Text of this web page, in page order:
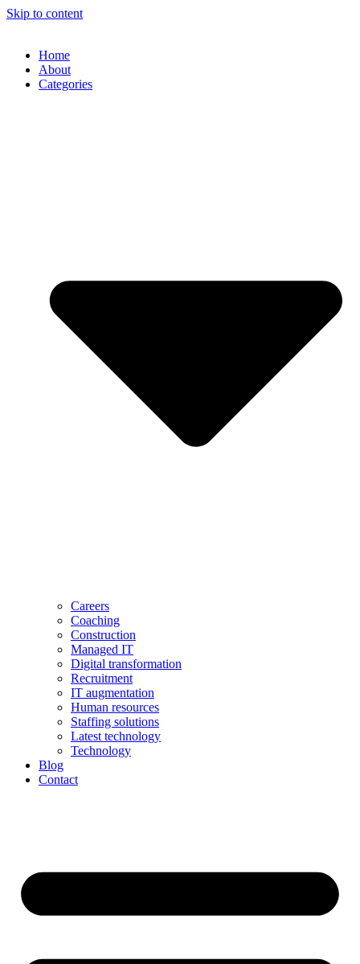
Skip to content
Home
About
Categories
Careers
Coaching
Construction
Managed IT
Digital transformation
Recruitment
IT augmentation
Human resources
Staffing solutions
Latest technology
Technology
Blog
Contact